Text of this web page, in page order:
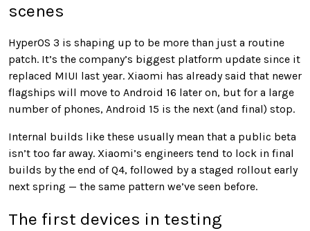
scenes
HyperOS 3 is shaping up to be more than just a routine
patch. It’s the company’s biggest platform update since it
replaced MIUI last year. Xiaomi has already said that newer
flagships will move to Android 16 later on, but for a large
number of phones, Android 15 is the next (and final) stop.
Internal builds like these usually mean that a public beta
isn’t too far away. Xiaomi’s engineers tend to lock in final
builds by the end of Q4, followed by a staged rollout early
next spring — the same pattern we’ve seen before.
The first devices in testing